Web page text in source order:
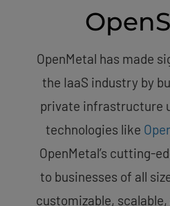
OpenMetal has made
the IaaS industry by
private infrastructure
technologies like
OpenMetal’s cutting-
to businesses of all
customizable,